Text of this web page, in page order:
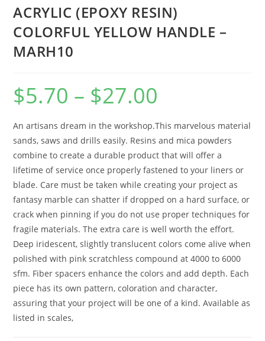
ACRYLIC (EPOXY RESIN)
COLORFUL YELLOW HANDLE –
MARH10
$5.70 – $27.00
An artisans dream in the workshop.This marvelous material
sands, saws and drills easily. Resins and mica powders
combine to create a durable product that will offer a
lifetime of service once properly fastened to your liners or
blade. Care must be taken while creating your project as
fantasy marble can shatter if dropped on a hard surface, or
crack when pinning if you do not use proper techniques for
fragile materials. The extra care is well worth the effort.
Deep iridescent, slightly translucent colors come alive when
polished with pink scratchless compound at 4000 to 6000
sfm. Fiber spacers enhance the colors and add depth. Each
piece has its own pattern, coloration and character,
assuring that your project will be one of a kind. Available as
listed in scales,